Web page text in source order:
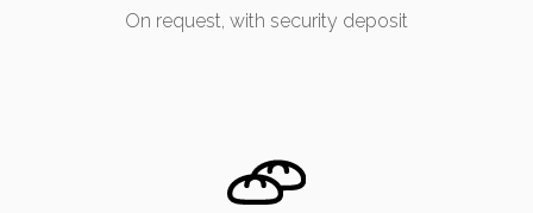
On request, with security deposit